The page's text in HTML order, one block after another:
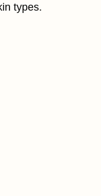
types.